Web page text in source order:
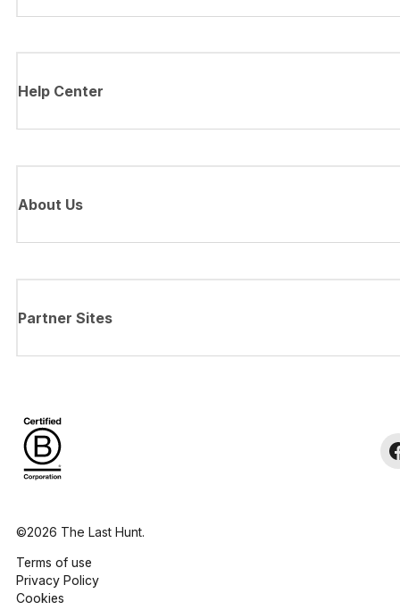
Help Center
About Us
Partner Sites
©2026 The Last Hunt.
Terms of use
Privacy Policy
Cookies